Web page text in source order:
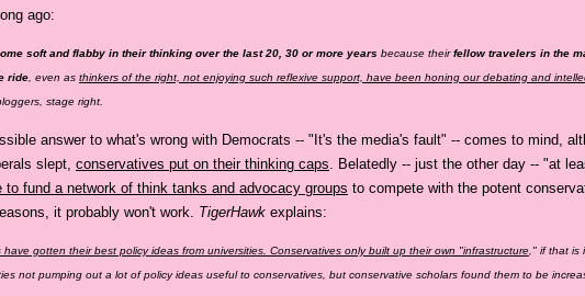
ago:
soft and flabby in their thinking over the last 20, 30 or more years because theirfellow travelers in the
ride , even as thinkers of the right, not enjoying such reflexive support, have been honing our debating and
stage right.
answer to what's wrong with Democrats -- "It's the media's fault" -- comes to mind,
slept, conservatives put on their thinking caps. Belatedly -- just the other day -- "at
to fund a network of think tanks and advocacy groups to compete with the potent
it probably won't work. TigerHawk explains:
have gotten their best policy ideas from universities. Conservatives only built up their own "infrastructure ," if that
not pumping out a lot of policy ideas useful to conservatives, but conservative scholars found them to be